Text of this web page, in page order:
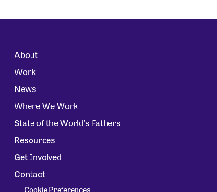
About
Work
News
Where We Work
State of the World’s Fathers
Resources
Get Involved
Contact
Cookie Preferences